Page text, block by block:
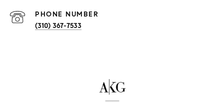
PHONE NUMBER
(310) 367-7533